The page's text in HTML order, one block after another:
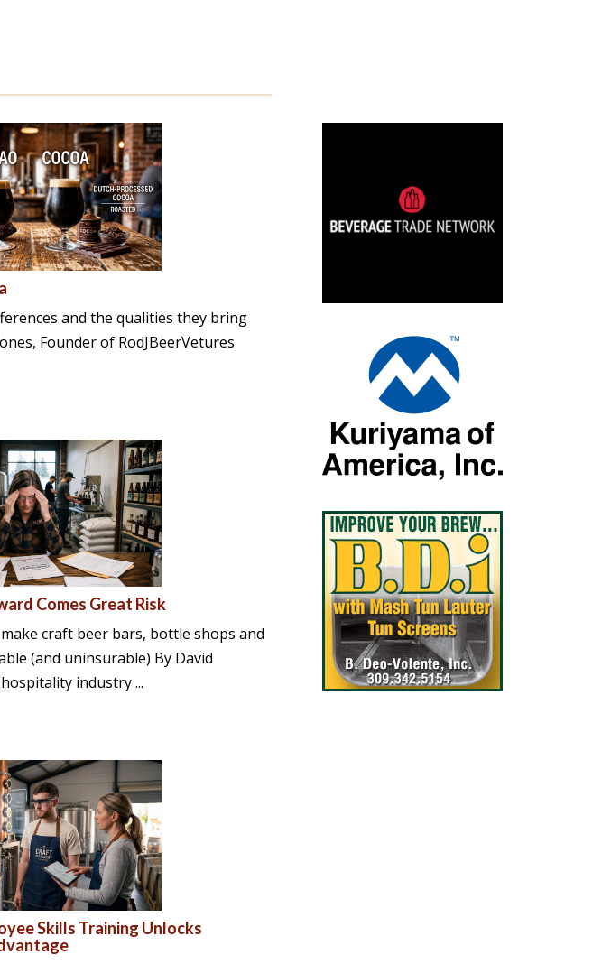
and the qualities they bring
Founder of RodJBeerVetures
Comes Great Risk
craft beer bars, bottle shops and
(and uninsurable) By David
industry ...
Skills Training Unlocks